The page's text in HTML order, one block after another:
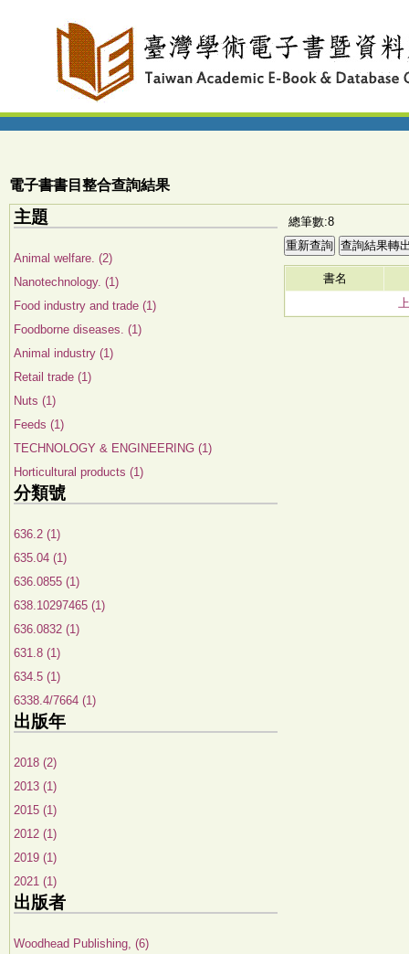
電子書書目整合查詢結果
主題
Animal welfare. (2)
Nanotechnology. (1)
Food industry and trade (1)
Foodborne diseases. (1)
Animal industry (1)
Retail trade (1)
Nuts (1)
Feeds (1)
TECHNOLOGY & ENGINEERING (1)
Horticultural products (1)
分類號
636.2 (1)
635.04 (1)
636.0855 (1)
638.10297465 (1)
636.0832 (1)
631.8 (1)
634.5 (1)
6338.4/7664 (1)
出版年
2018 (2)
2013 (1)
2015 (1)
2012 (1)
2019 (1)
2021 (1)
出版者
Woodhead Publishing, (6)
總筆數:8
書名